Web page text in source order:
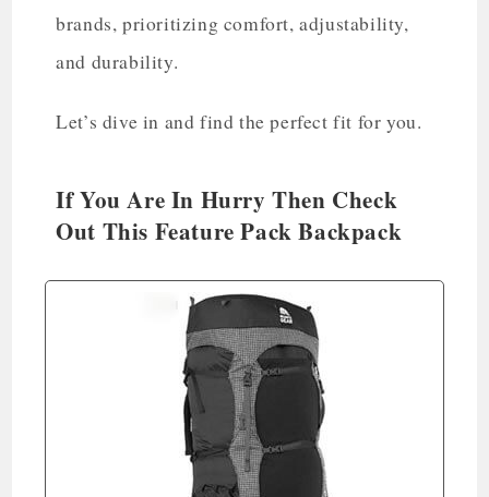
brands, prioritizing comfort, adjustability,
and durability.
Let’s dive in and find the perfect fit for you.
If You Are In Hurry Then Check
Out This Feature Pack Backpack